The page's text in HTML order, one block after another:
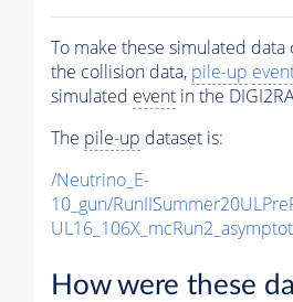
To make these simulated
the collision data, pile-up
simulated event in the
The pile-up dataset is:
/Neutrino_E-
10_gun/
How were these